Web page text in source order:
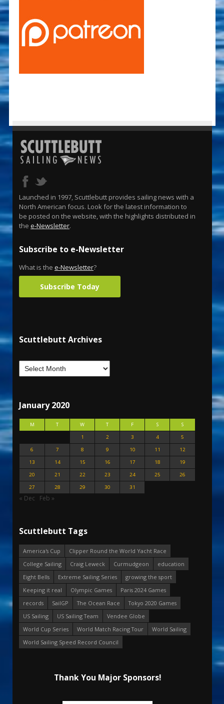
Launched in 1997, Scuttlebutt provides sailing news with a
North American focus. Look for the latest information to
be posted on the website, with the highlights distributed in
the e-Newsletter.
Subscribe to e-Newsletter
What is the e-Newsletter?
Subscribe Today
Scuttlebutt Archives
January 2020
M T W T F S
S
1
2 3 4
5
6
7 8 9 10 11
12
13
14 15 16 17 18
19
20
21 22 23 24 25
26
27
28 29 30 31
« Dec Feb »
Scuttlebutt Tags
America's Cup
Clipper Round the World Yacht Race
College Sailing
Craig Leweck Curmudgeon
education
Eight Bells
Extreme Sailing Series
growing the sport
Keeping it real
Olympic Games
Paris 2024 Games
records
SailGP The Ocean Race
Tokyo 2020 Games
US Sailing
US Sailing Team
Vendee Globe
World Cup Series
World Match Racing Tour
World Sailing
World Sailing Speed Record Council
Thank You Major Sponsors!